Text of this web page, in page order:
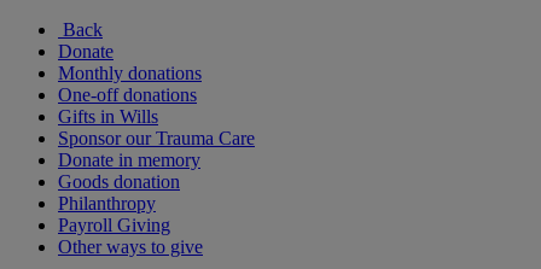
Back
Donate
Monthly donations
One-off donations
Gifts in Wills
Sponsor our Trauma Care
Donate in memory
Goods donation
Philanthropy
Payroll Giving
Other ways to give